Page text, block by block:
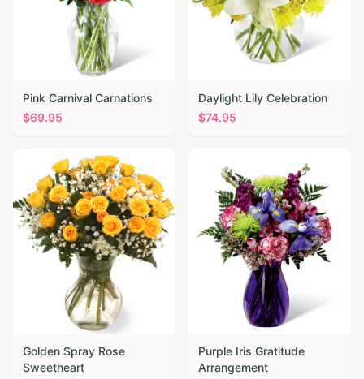
Pink Carnival Carnations
$69.95
Daylight Lily Celebration
$74.95
Golden Spray Rose
Sweetheart
Purple Iris Gratitude
Arrangement